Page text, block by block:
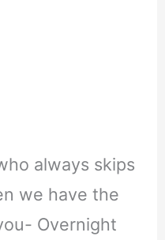
always skips
we have the
Overnight